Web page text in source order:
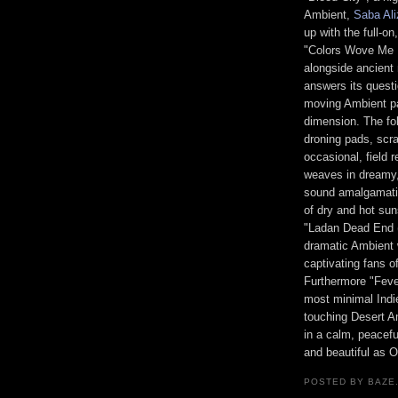
Ambient, Saba
up with the full-
"Colors Wove Me
alongside ancient
answers its
moving Ambient
dimension. The
droning pads,
occasional, field
weaves in
sound
of dry and hot
"Ladan Dead
dramatic
captivating fans
Furthermore
most minimal
touching Desert
in a calm,
and beautiful as
POSTED BY